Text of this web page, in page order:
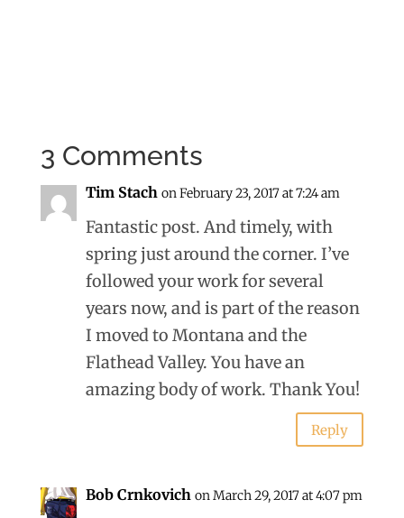
3 Comments
Tim Stach on February 23, 2017 at 7:24 am
Fantastic post. And timely, with
spring just around the corner. I’ve
followed your work for several
years now, and is part of the reason
I moved to Montana and the
Flathead Valley. You have an
amazing body of work. Thank You!
Reply
Bob Crnkovich on March 29, 2017 at 4:07 pm